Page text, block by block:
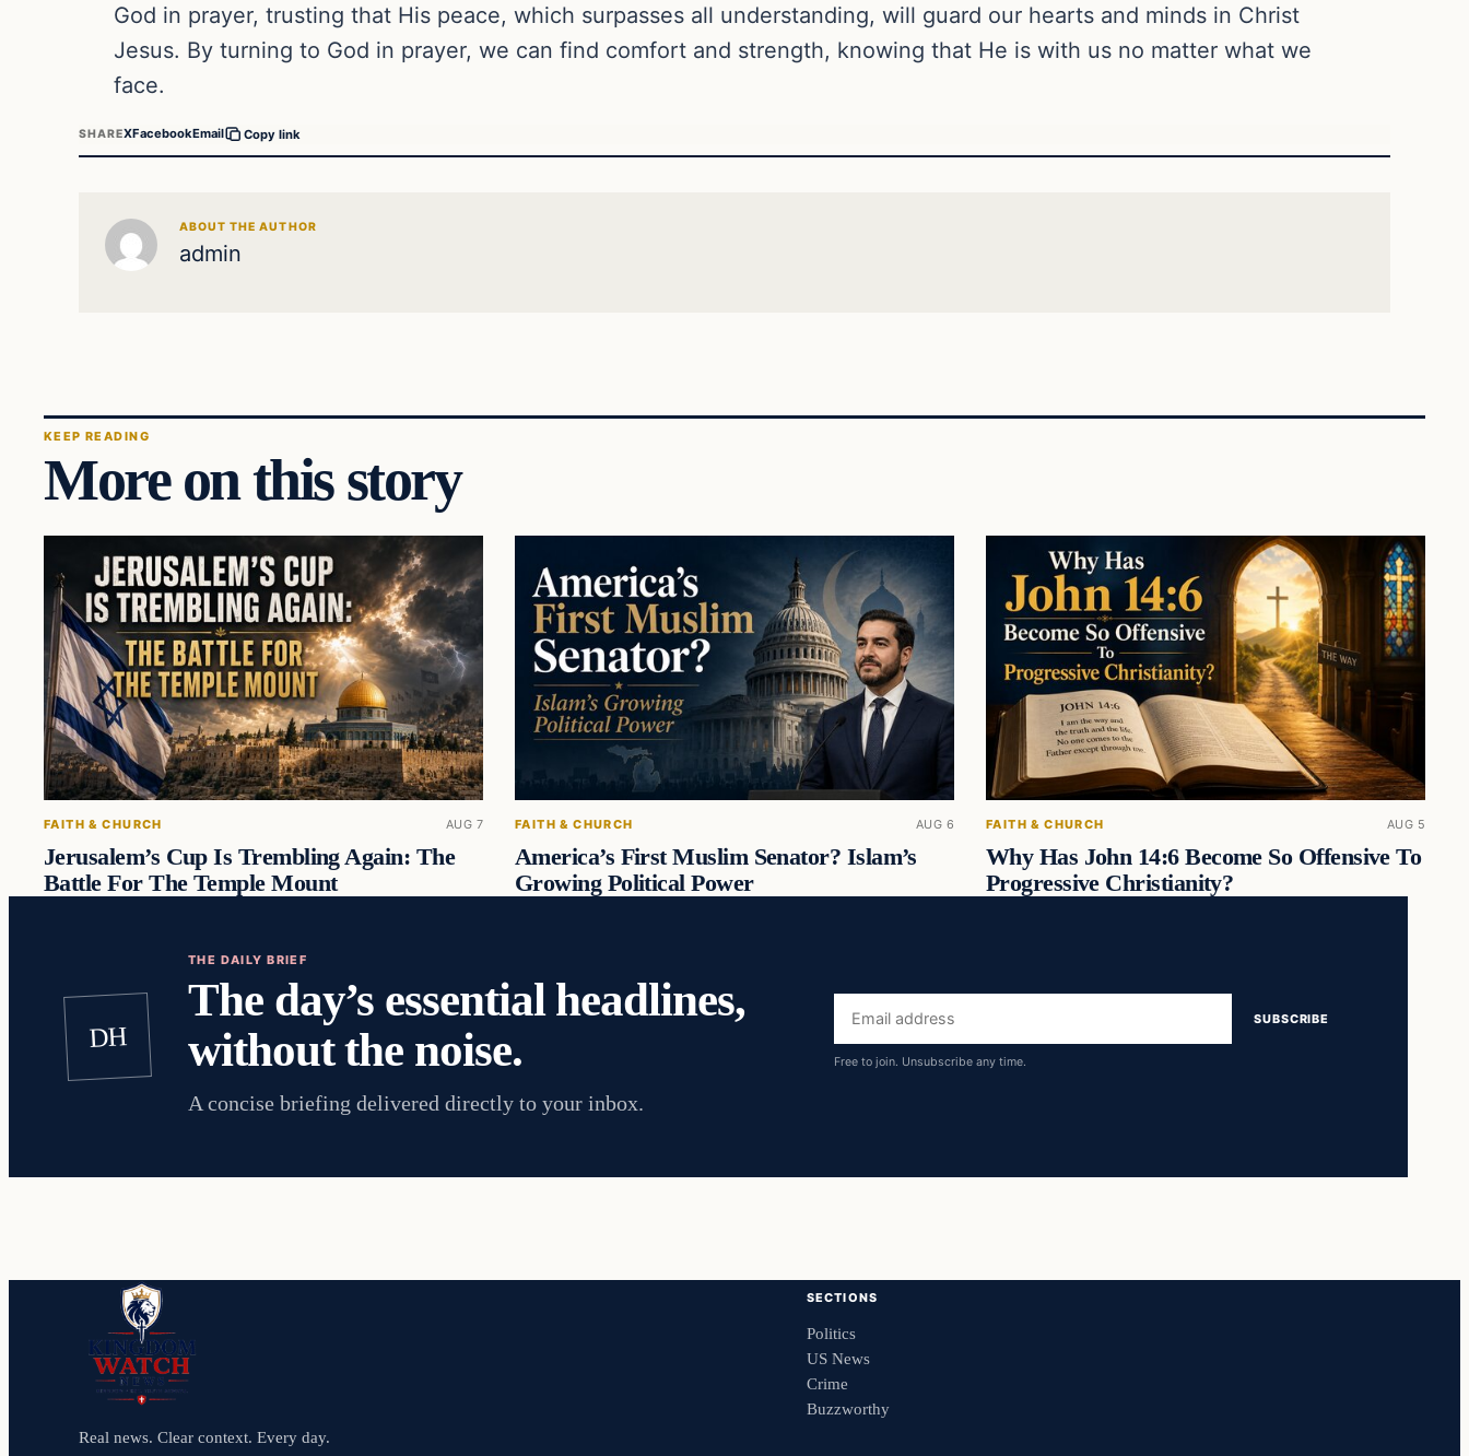
God in prayer, trusting that His peace, which surpasses all understanding, will guard our hearts and minds in Christ
Jesus. By turning to God in prayer, we can find comfort and strength, knowing that He is with us no matter what we
face.
SHAREXFacebookEmail Copy link
ABOUT THE AUTHOR
admin
KEEP READING
More on this story
FAITH & CHURCH AUG 7
Jerusalem’s Cup Is Trembling Again: The
Battle For The Temple Mount
FAITH & CHURCH AUG 6
America’s First Muslim Senator? Islam’s
Growing Political Power
FAITH & CHURCH AUG 5
Why Has John 14:6 Become So Offensive To
Progressive Christianity?
DH
THE DAILY BRIEF
The day’s essential headlines,
without the noise.
A concise briefing delivered directly to your inbox.
Email
address
SUBSCRIBE
Free to join. Unsubscribe any time.
Real news. Clear context. Every day.
SECTIONS
Politics
US News
Crime
Buzzworthy